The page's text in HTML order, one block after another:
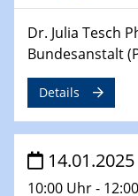
11.02.2025
SFB/TRR 270
11.02.2025
Social Hour
CENIDE / ZBT / IW
11.02.2025
Dr. Julia Tesch
Bundesanstalt
Details
14.01.2025
10:00 Uhr -